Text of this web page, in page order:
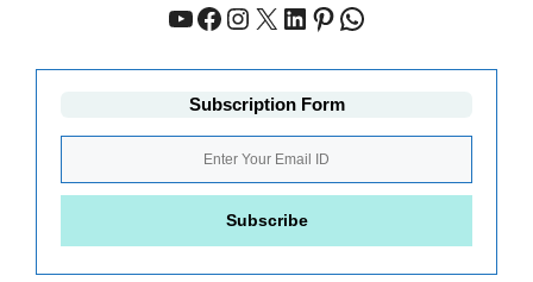
YouTube
Facebook
Instagram
X LinkedIn
Pinterest
WhatsApp
Subscription Form